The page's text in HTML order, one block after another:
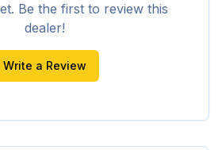
Be the first to review this
dealer!
Write a Review